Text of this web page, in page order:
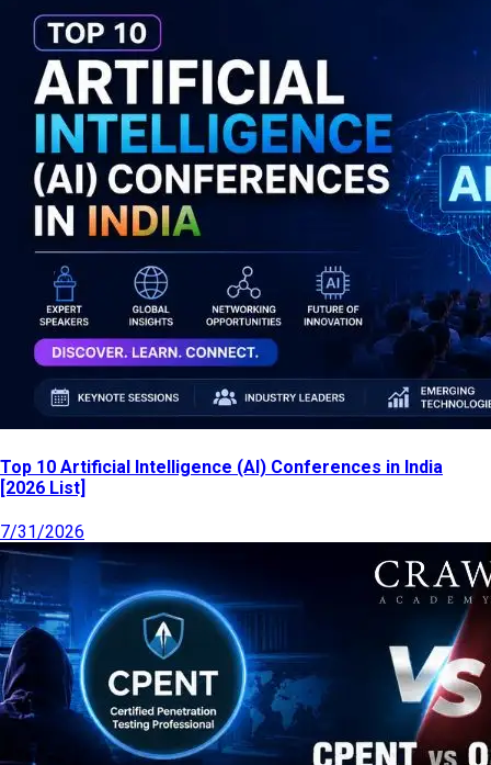
Top 10 Artificial Intelligence (AI) Conferences in India
[2026 List]
7/31/2026